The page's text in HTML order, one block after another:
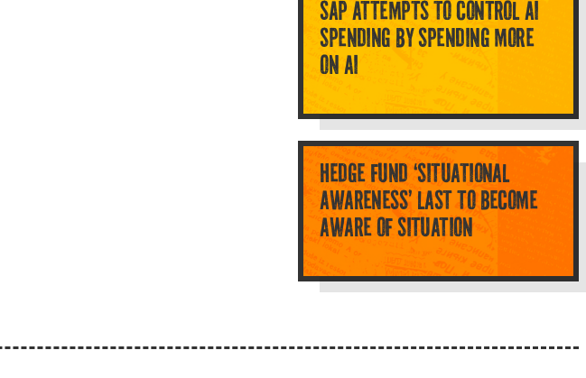
SAP ATTEMPTS TO CONTROL AI
SPENDING BY SPENDING MORE
ON AI
HEDGE FUND ‘SITUATIONAL
AWARENESS’ LAST TO BECOME
AWARE OF SITUATION